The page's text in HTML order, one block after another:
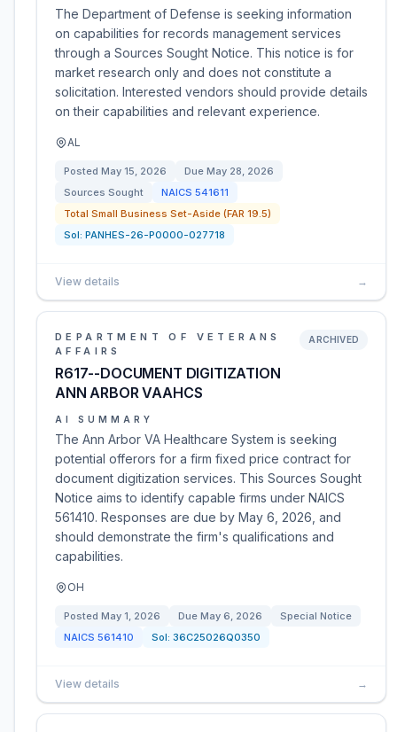
The Department of Defense is seeking information
on capabilities for records management services
through a Sources Sought Notice. This notice is for
market research only and does not constitute a
solicitation. Interested vendors should provide details
on their capabilities and relevant experience.
AL
Posted May 15, 2026 Due May 28, 2026
Sources Sought
NAICS 541611
Total Small Business Set-Aside (FAR 19.5)
Sol: PANHES-26-P0000-027718
View details →
DEPARTMENT OF VETERANS
AFFAIRS
R617--DOCUMENT DIGITIZATION
ANN ARBOR VAAHCS
ARCHIVED
AI SUMMARY
The Ann Arbor VA Healthcare System is seeking
potential offerors for a firm fixed price contract for
document digitization services. This Sources Sought
Notice aims to identify capable firms under NAICS
561410. Responses are due by May 6, 2026, and
should demonstrate the firm's qualifications and
capabilities.
OH
Posted May 1, 2026 Due May 6, 2026
Special Notice
NAICS 561410 Sol: 36C25026Q0350
View details →